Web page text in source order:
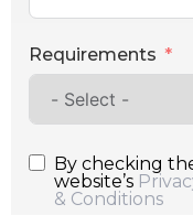
Requirements
By checking
website’s
& Conditions